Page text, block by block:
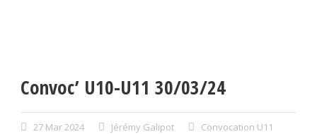
Convoc’ U10-U11 30/03/24
27 Mar 2024 Jérémy Galipot Convocation U11